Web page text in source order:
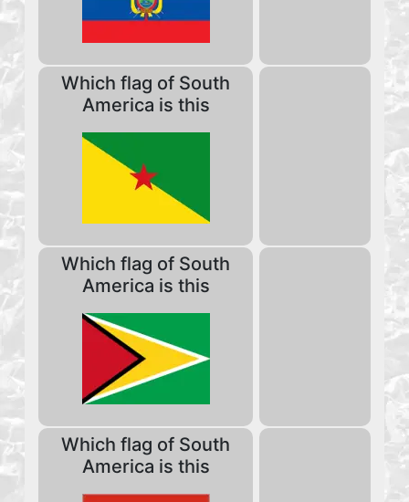
Which flag of South
America is this
Which flag of South
America is this
Which flag of South
America is this